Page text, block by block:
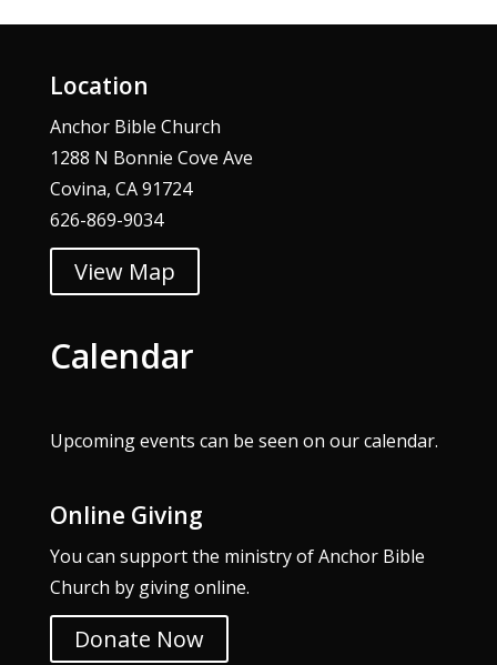
Location
Anchor Bible Church
1288 N Bonnie Cove Ave
Covina, CA 91724
626-869-9034
View Map
Calendar
Upcoming events can be seen on ourcalendar.
Online Giving
You can support the ministry of Anchor Bible
Church by giving online.
Donate Now